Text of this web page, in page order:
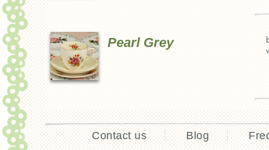
Pearl Grey
Contact us Blog